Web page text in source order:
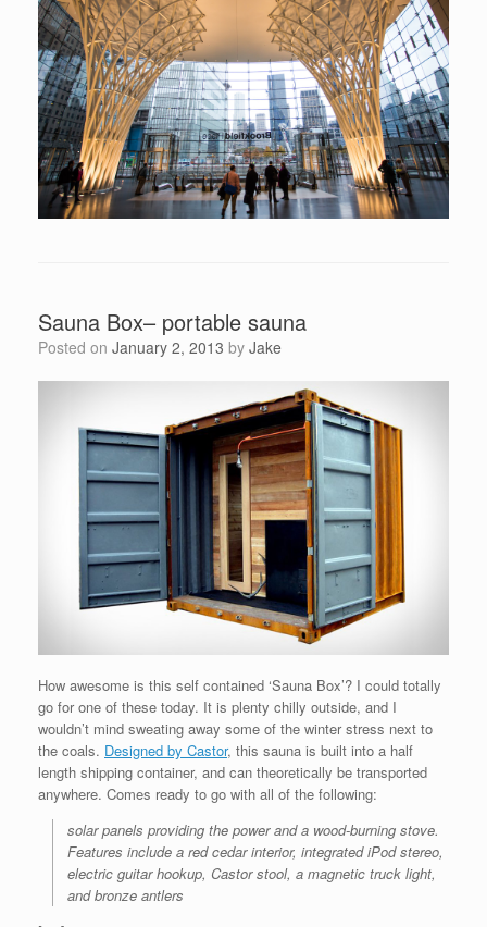
Sauna Box– portable sauna
Posted on January 2, 2013 by Jake
How awesome is this self contained ‘Sauna Box’? I could totally
go for one of these today. It is plenty chilly outside, and I
wouldn’t mind sweating away some of the winter stress next to
the coals. Designed by Castor, this sauna is built into a half
length shipping container, and can theoretically be transported
anywhere. Comes ready to go with all of the following:
solar panels providing the power and a wood-burning stove.
Features include a red cedar interior, integrated iPod stereo,
electric guitar hookup, Castor stool, a magnetic truck light,
and bronze antlers